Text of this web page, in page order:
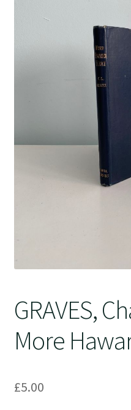
GRAVES,
More
£5.00